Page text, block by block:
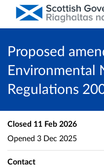
Proposed
Environmental
Regulations
Closed 11 Feb 2026
Opened 3 Dec 2025
Contact